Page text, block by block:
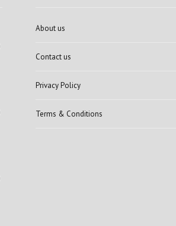
About us
Contact us
Privacy Policy
Terms & Conditions